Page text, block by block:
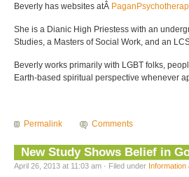
Beverly has websites atÂ
She is a Dianic High Priestess with an
Studies, a Masters of Social Work, and an
Beverly works primarily with LGBT folks,
Earth-based spiritual perspective whenever
Permalink Comments
New Study Shows Belief in
April 26, 2013 at 11:03 am · Filed under Information